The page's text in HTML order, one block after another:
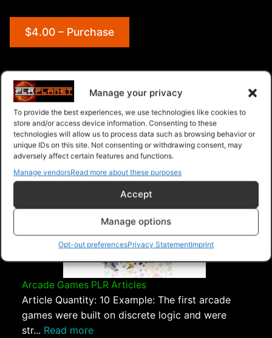
Manage your privacy
To provide the best experiences, we use technologies like cookies to
store and/or access device information. Consenting to these
technologies will allow us to process data such as browsing behavior or
unique IDs on this site. Not consenting or withdrawing consent, may
adversely affect certain features and functions.
Manage vendorsRead more about these purposes
Accept
Manage options
Opt-out preferencesPrivacy StatementImprint
$4.00 – Purchase
Navigation
PLR Planet>Downloads >Products>Articles>
Articles - Give Away Rights>Happy Thanksgiving
PLR Articles
Arcade Games PLR Articles
Article Quantity: 10 Example: The first arcade
games were built on discrete logic and were
str... Read more